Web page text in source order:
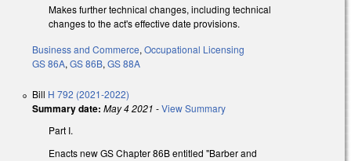
Makes further technical changes, including technical
changes to the act's effective date provisions.
Business and Commerce, Occupational Licensing
GS 86A, GS 86B, GS 88A
Bill H 792 (2021-2022)
Summary date: May 4 2021 -View Summary
Part I.
Enacts new GS Chapter 86B entitled "Barber and